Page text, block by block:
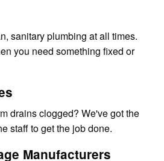
sanitary plumbing at all times.
you need something fixed or
drains clogged? We've got the
staff to get the job done.
Manufacturers